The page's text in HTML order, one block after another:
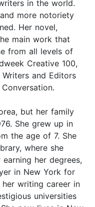
in the world.
more notoriety
Her novel,
main work that
from all levels of
Creative 100,
and Editors
but her family
She grew up in
the age of 7. She
where she
her degrees,
in New York for
her writing career in
universities